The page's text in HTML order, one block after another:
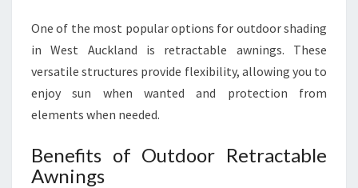
One of the most popular options for outdoor shading
in West Auckland is retractable awnings. These
versatile structures provide flexibility, allowing you to
enjoy sun when wanted and protection from
elements when needed.
Benefits of Outdoor Retractable
Awnings